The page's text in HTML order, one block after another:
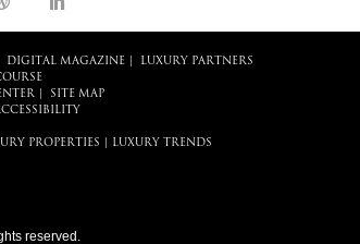
DIGITAL MAGAZINE|
LUXURY PARTNERS
|
SITE MAP
PROPERTIES LUXURY TRENDS
reserved.